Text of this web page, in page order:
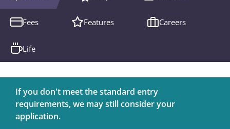
Fees Features Careers
Life
If you don't meet the standard entry
requirements, we may still consider your
application.